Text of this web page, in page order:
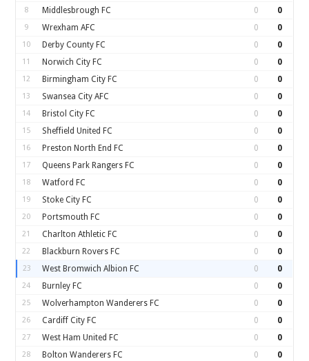
8 Middlesbrough FC 0 0
9 Wrexham AFC 0 0
10 Derby County FC 0 0
11 Norwich City FC 0 0
12 Birmingham City FC 0 0
13 Swansea City AFC 0 0
14 Bristol City FC 0 0
15 Sheffield United FC 0 0
16 Preston North End FC 0 0
17 Queens Park Rangers FC 0 0
18 Watford FC 0 0
19 Stoke City FC 0 0
20 Portsmouth FC 0 0
21 Charlton Athletic FC 0 0
22 Blackburn Rovers FC 0 0
23 West Bromwich Albion FC 0 0
24 Burnley FC 0 0
25 Wolverhampton Wanderers FC 0 0
26 Cardiff City FC 0 0
27 West Ham United FC 0 0
28 Bolton Wanderers FC 0 0